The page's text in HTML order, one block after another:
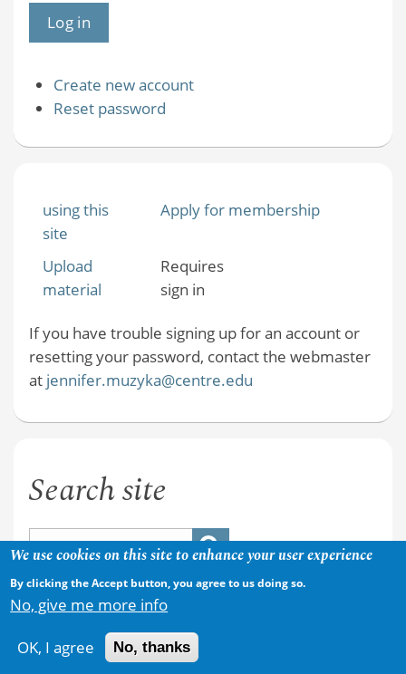
Create new account
Reset password
using this
site
Apply for membership
Upload
material
Requires
sign in
If you have trouble signing up for an account or
resetting your password, contact the webmaster
at jennifer.muzyka@centre.edu
Search site
Copyright © 2026
We use cookies on this site to enhance your user experience
By clicking the Accept button, you agree to us doing so.
No, give me more info
OK, I agree No, thanks